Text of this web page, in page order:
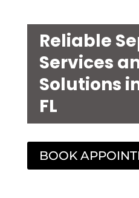
Reliable
Services
Solutions
FL
BOOK